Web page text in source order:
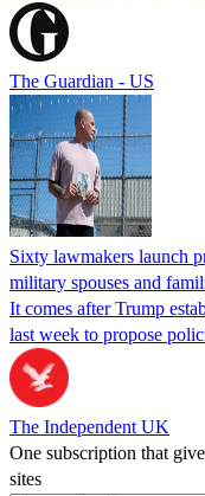
The Guardian - US
Sixty lawmakers launch
military spouses and
It comes after Trump
last week to propose
The Independent UK
One subscription that
sites